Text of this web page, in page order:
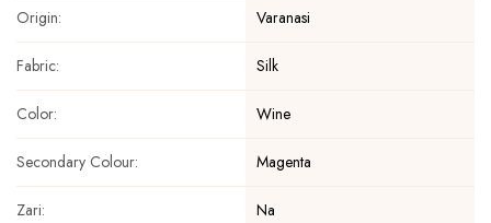
Origin: Varanasi
Fabric: Silk
Color: Wine
Secondary Colour: Magenta
Zari: Na